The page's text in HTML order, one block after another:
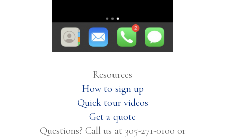
Resources
How to sign up
Quick tour videos
Get a quote
Questions? Call us at 305-271-0100 or